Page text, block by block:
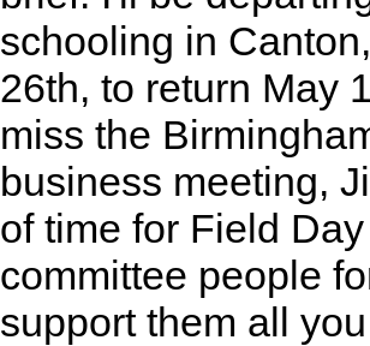
schooling in
26th, to return May
miss the
business meeting,
of time for Field
committee people
support them all